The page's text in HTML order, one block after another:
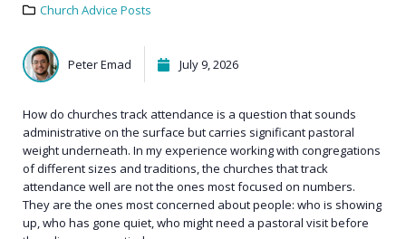
Church Advice Posts
Peter Emad July 9, 2026
How do churches track attendance is a question that sounds
administrative on the surface but carries significant pastoral
weight underneath. In my experience working with congregations
of different sizes and traditions, the churches that track
attendance well are not the ones most focused on numbers.
They are the ones most concerned about people: who is showing
up, who has gone quiet, who might need a pastoral visit before